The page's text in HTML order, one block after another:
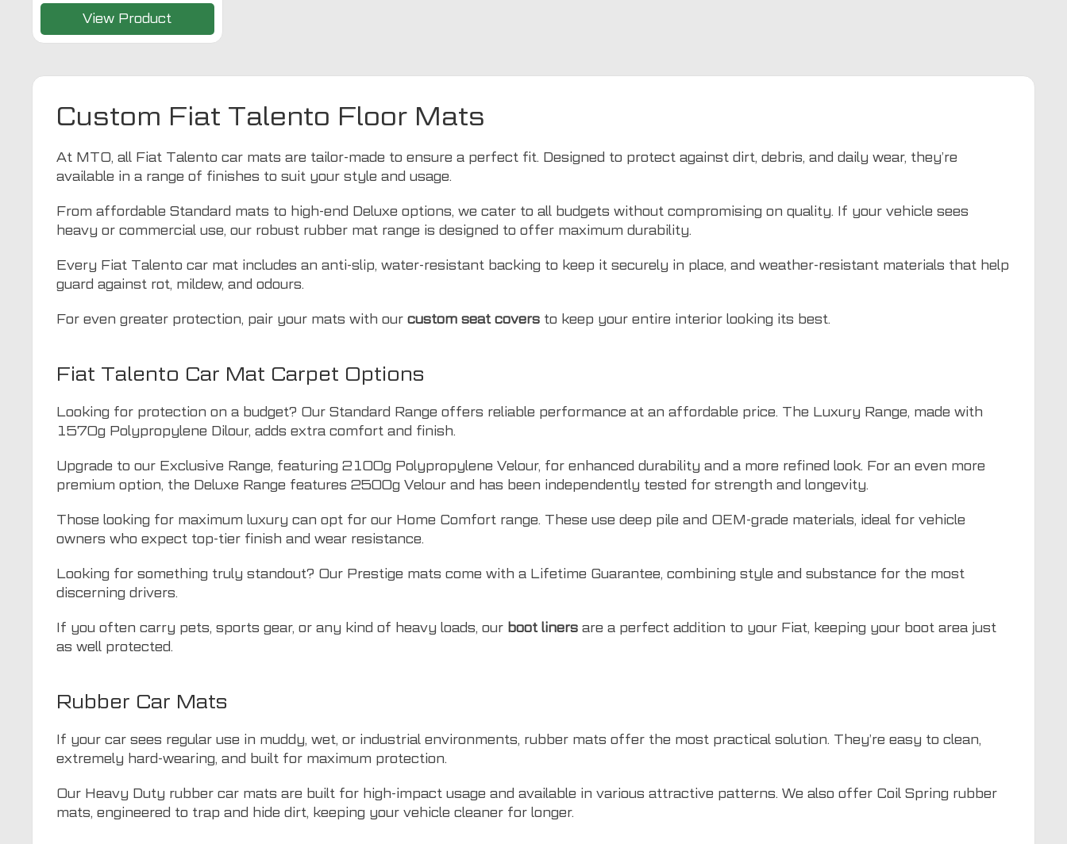
View Product
Custom Fiat Talento Floor Mats
At MTO, all Fiat Talento car mats are tailor-made to ensure a perfect fit. Designed to protect against dirt, debris, and daily wear, they’re
available in a range of finishes to suit your style and usage.
From affordable Standard mats to high-end Deluxe options, we cater to all budgets without compromising on quality. If your vehicle sees
heavy or commercial use, our robust rubber mat range is designed to offer maximum durability.
Every Fiat Talento car mat includes an anti-slip, water-resistant backing to keep it securely in place, and weather-resistant materials that help
guard against rot, mildew, and odours.
For even greater protection, pair your mats with our custom seat covers to keep your entire interior looking its best.
Fiat Talento Car Mat Carpet Options
Looking for protection on a budget? Our Standard Range offers reliable performance at an affordable price. The Luxury Range, made with
1570g Polypropylene Dilour, adds extra comfort and finish.
Upgrade to our Exclusive Range, featuring 2100g Polypropylene Velour, for enhanced durability and a more refined look. For an even more
premium option, the Deluxe Range features 2500g Velour and has been independently tested for strength and longevity.
Those looking for maximum luxury can opt for our Home Comfort range. These use deep pile and OEM-grade materials, ideal for vehicle
owners who expect top-tier finish and wear resistance.
Looking for something truly standout? Our Prestige mats come with a Lifetime Guarantee, combining style and substance for the most
discerning drivers.
If you often carry pets, sports gear, or any kind of heavy loads, our boot liners are a perfect addition to your Fiat, keeping your boot area just
as well protected.
Rubber Car Mats
If your car sees regular use in muddy, wet, or industrial environments, rubber mats offer the most practical solution. They’re easy to clean,
extremely hard-wearing, and built for maximum protection.
Our Heavy Duty rubber car mats are built for high-impact usage and available in various attractive patterns. We also offer Coil Spring rubber
mats, engineered to trap and hide dirt, keeping your vehicle cleaner for longer.